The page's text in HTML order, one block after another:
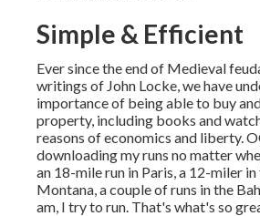
Simple & Efficient
Ever since the end of Medieval
writings of John Locke, we have
importance of being able to buy
property, including books and
reasons of economics and liberty.
downloading my runs no matter
an 18-mile run in Paris, a 12-miler
Montana, a couple of runs in the
am, I try to run. That's what's so